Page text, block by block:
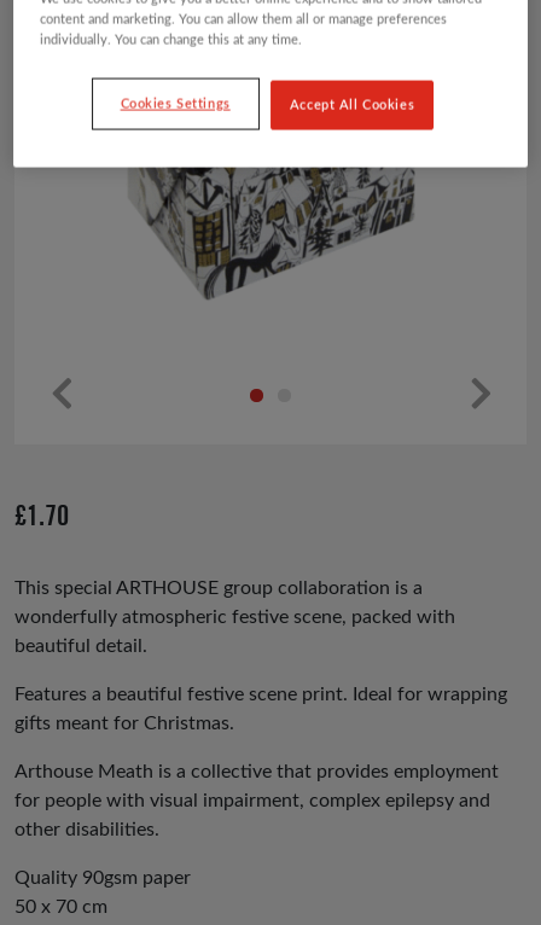
us
£1.70
This special ARTHOUSE group collaboration is a
wonderfully atmospheric festive scene, packed with
beautiful detail.
Features a beautiful festive scene print. Ideal for wrapping
gifts meant for Christmas.
Arthouse Meath is a collective that provides employment
for people with visual impairment, complex epilepsy and
other disabilities.
Quality 90gsm paper
50 x 70 cm
content and marketing. You can allow them all or manage preferences
individually. You can change this at any time.
Cookies Settings Accept All Cookies